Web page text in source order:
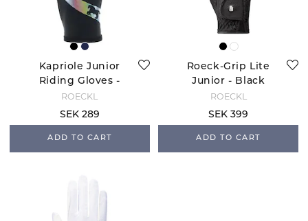
Kapriole Junior
Riding Gloves -
Black
ROECKL
SEK 289
ADD TO CART
Roeck-Grip Lite
Junior - Black
ROECKL
SEK 399
ADD TO CART